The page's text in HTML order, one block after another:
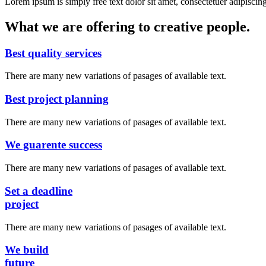
What we are offering to creative people.
Best quality services
There are many new variations of pasages of available text.
Best project planning
There are many new variations of pasages of available text.
We guarente success
There are many new variations of pasages of available text.
Set a deadline
project
There are many new variations of pasages of available text.
We build
future